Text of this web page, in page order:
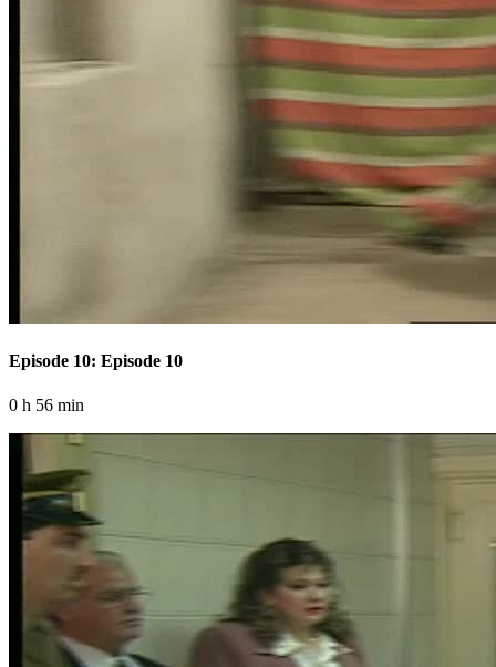
Episode 10: Episode 10
0 h 56 min